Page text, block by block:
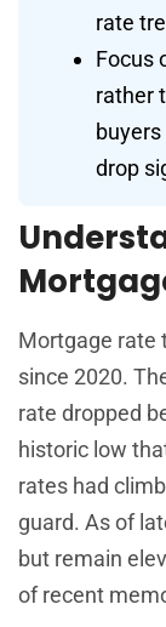
rate
Focus
rather
drop
Mortgage rate
since 2020.
rate dropped
historic low
rates had
guard. As of
but remain
of recent